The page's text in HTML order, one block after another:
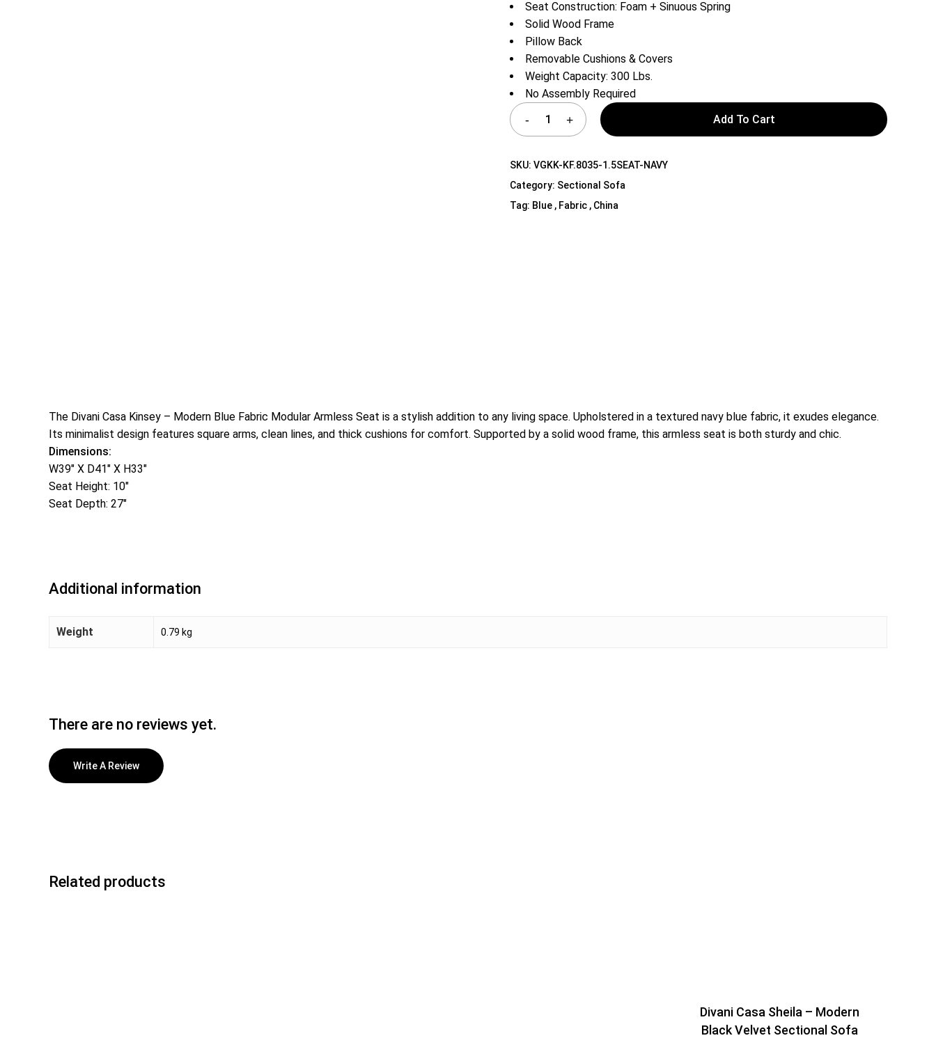
Media Cabinets
Seat Construction: Foam + Sinuous Spring
Solid Wood Frame
Pillow Back
Removable Cushions & Covers
Weight Capacity: 300 Lbs.
No Assembly Required
Add To Cart
SKU:VGKK-KF.8035-1.5SEAT-NAVY
Category: Sectional Sofa
Tag: Blue , Fabric , China
The Divani Casa Kinsey – Modern Blue Fabric Modular Armless Seat is a stylish addition to any living space. Upholstered in a textured navy blue fabric, it exudes elegance.
Its minimalist design features square arms, clean lines, and thick cushions for comfort. Supported by a solid wood frame, this armless seat is both sturdy and chic.
Dimensions:
W39″ X D41″ X H33″
Seat Height: 10″
Seat Depth: 27″
Additional information
Weight 0.79 kg
There are no reviews yet.
Write A Review
Related products
Divani Casa Sheila – Modern
Black Velvet Sectional Sofa